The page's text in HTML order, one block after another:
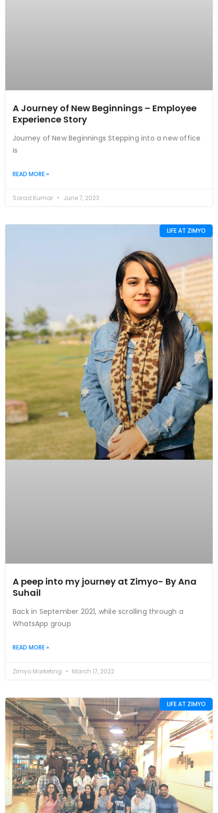
A Journey of New Beginnings – Employee
Experience Story
Journey of New Beginnings Stepping into a new office
is
READ MORE »
Sarad Kumar June 7, 2023
LIFE AT ZIMYO
A peep into my journey at Zimyo- By Ana
Suhail
Back in September 2021, while scrolling through a
WhatsApp group
READ MORE »
Zimyo Marketing March 17, 2022
LIFE AT ZIMYO